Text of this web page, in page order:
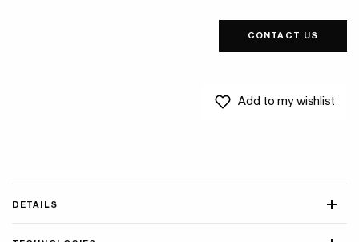
CONTACT US
Add to my wishlist
DETAILS